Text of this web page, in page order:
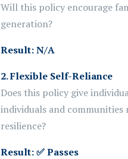
Will this policy encourage
generation?
Result:N/A
2.Flexible Self-Reliance
Does this policy give
individuals and
resilience?
Result:✅ Passes